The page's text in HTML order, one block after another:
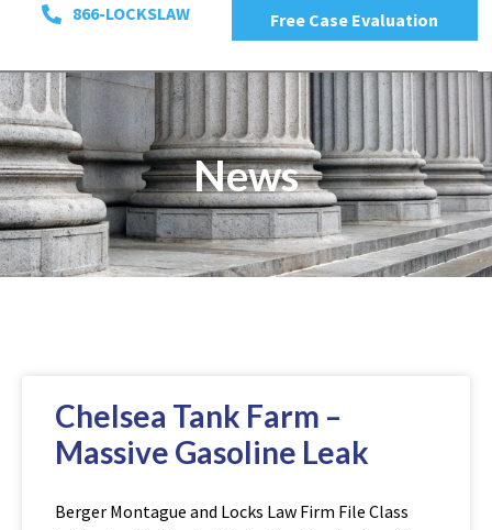
866-LOCKSLAW Free Case Evaluation
News
Chelsea Tank Farm –
Massive Gasoline Leak
Berger Montague and Locks Law Firm File Class